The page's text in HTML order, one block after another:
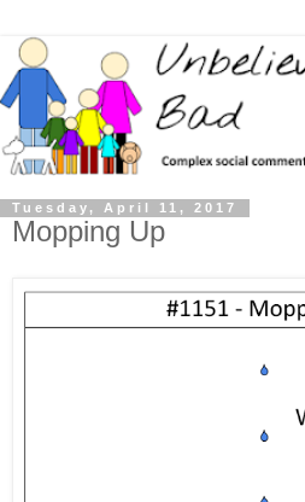
Tuesday, April 11, 2017
Mopping Up